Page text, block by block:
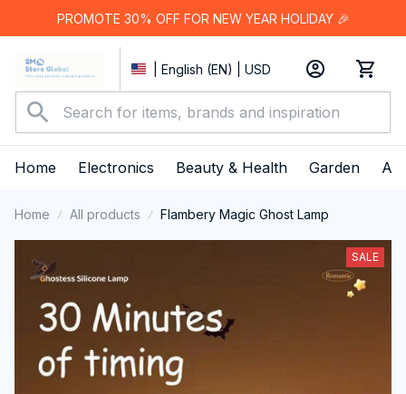
PROMOTE 30% OFF FOR NEW YEAR HOLIDAY 🎉
| English (EN) | USD
Home Electronics Beauty & Health Garden
Home All products Flambery Magic Ghost Lamp
SALE